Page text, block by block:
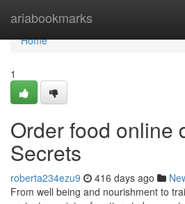
ariabookmarks
Home
Home
1
Order food online
Secrets
roberta234ezu9 416 days ago
From well being and nourishment to